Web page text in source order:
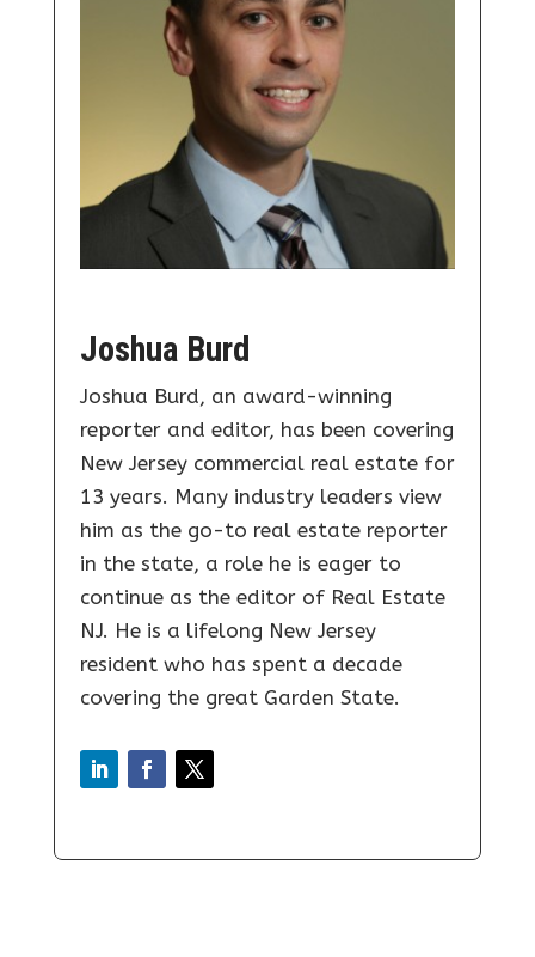
Joshua Burd
Joshua Burd, an award-winning
reporter and editor, has been covering
New Jersey commercial real estate for
13 years. Many industry leaders view
him as the go-to real estate reporter
in the state, a role he is eager to
continue as the editor of Real Estate
NJ. He is a lifelong New Jersey
resident who has spent a decade
covering the great Garden State.